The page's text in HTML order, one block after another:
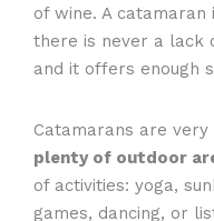
of wine. A catamaran
there is never a lack
and it offers enough
Catamarans are very
plenty of outdoor
of activities: yoga,
games, dancing, or